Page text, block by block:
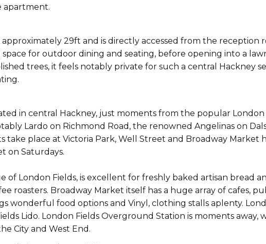
apartment.
29ft and is directly accessed from the reception
for outdoor dining and seating, before opening into a
trees, it feels notably private for such a central
in central Hackney, just moments from the popular
Lardo on Richmond Road, the renowned Angelinas on
take place at Victoria Park, Well Street and Broadway Market
on Saturdays.
of London Fields, is excellent for freshly baked artisan bread
roasters. Broadway Market itself has a huge array of cafes,
wonderful food options and Vinyl, clothing stalls aplenty.
Lido. London Fields Overground Station is moments
City and West End.